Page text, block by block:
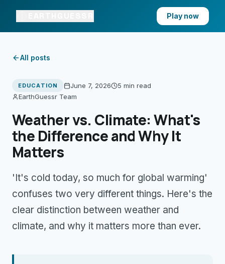
Play now
All posts
EDUCATION June 7, 2026 5 min read
EarthGuessr Team
Weather vs. Climate: What's
the Difference and Why It
Matters
'It's cold today, so much for global warming'
confuses two very different things. Here's the
clear distinction between weather and
climate, and why it matters more than ever.